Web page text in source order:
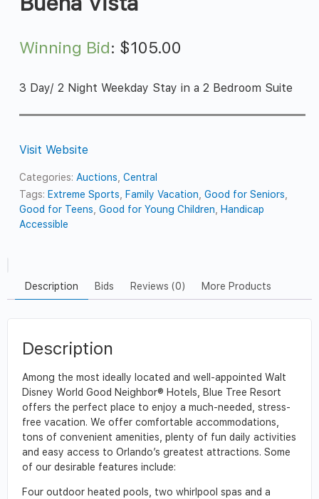
Winning Bid: $105.00
3 Day/ 2 Night Weekday Stay in a 2 Bedroom Suite
Visit Website
Categories: Auctions ,Central
Tags: Extreme Sports Family Vacation ,Good for Seniors
Good for Teens ,Good for Young Children
Handicap
Accessible
Description Bids Reviews (0) More Products
Description
Among the most ideally located and well-appointed Walt
Disney World Good Neighbor® Hotels, Blue Tree Resort
offers the perfect place to enjoy a much-needed, stress-
free vacation. We offer comfortable accommodations,
tons of convenient amenities, plenty of fun daily activities
and easy access to Orlando’s greatest attractions. Some
of our desirable features include:
Four outdoor heated pools, two whirlpool spas and a